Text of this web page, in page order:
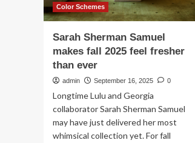
Color Schemes
Sarah Sherman Samuel
makes fall 2025 feel fresher
than ever
admin September 16, 2025 0
Longtime Lulu and Georgia
collaborator Sarah Sherman Samuel
may have just delivered her most
whimsical collection yet. For fall